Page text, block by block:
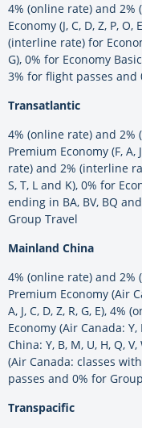
4% (online rate) and
Economy (J, C, D, Z, P,
(interline rate) for
G), 0% for Economy
3% for flight passes and
Transatlantic
4% (online rate) and
Premium Economy (F, A,
rate) and 2% (interline
S, T, L and K), 0% for
ending in BA, BV, BQ
Group Travel
Mainland China
4% (online rate) and
Premium Economy (Air
A, J, C, D, Z, R, G, E),
Economy (Air Canada: Y,
China: Y, B, M, U, H, Q,
(Air Canada: classes
passes and 0% for
Transpacific